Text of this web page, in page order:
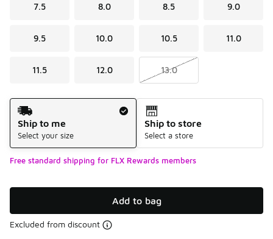
7.5 8.0 8.5 9.0
9.5 10.0 10.5 11.0
11.5 12.0 13.0
Shipping Method
Ship to me
Select your size
Ship to store
Select a store
Free standard shipping for FLX Rewards members
Add to bag
Excluded from discount